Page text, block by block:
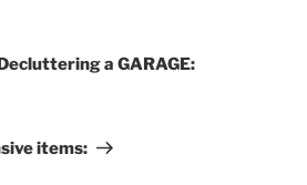
a GARAGE:
items: